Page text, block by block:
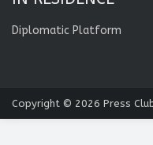
Diplomatic Platform
Copyright © 2026 Press